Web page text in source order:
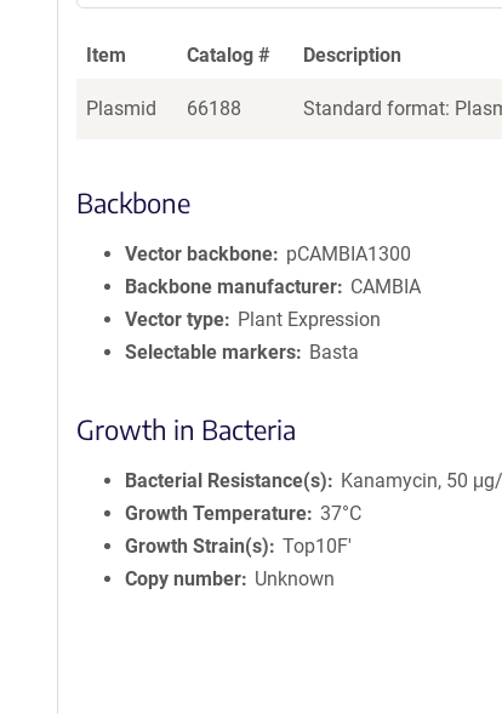
Item Catalog # Description
Plasmid 66188 Standard format:
Backbone
Vector backbone
pCAMBIA1300
Backbone manufacturer
CAMBIA
Vector type
Plant Expression
Selectable markers
Basta
Growth in Bacteria
Bacterial Resistance(s)
Kanamycin, 50
Growth Temperature 37°C
Growth Strain(s)
Top10F'
Copy number
Unknown